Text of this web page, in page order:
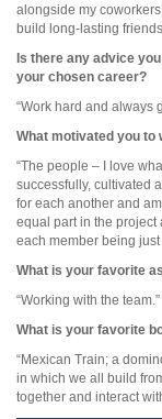
alongside my
build long-lasting
Is there any advice
your chosen career?
“Work hard and always
What motivated you to
“The people – I love
successfully, cultivated
for each another and
equal part in the project
each member being
What is your favorite
“Working with the team.”
What is your favorite
“Mexican Train; a
in which we all build
together and interact